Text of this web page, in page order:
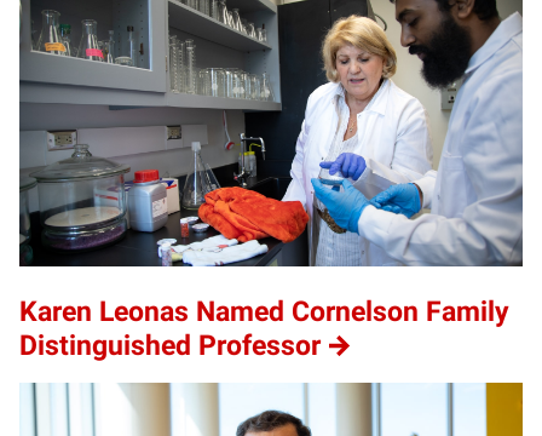
Karen Leonas Named Cornelson Family
Distinguished Professor